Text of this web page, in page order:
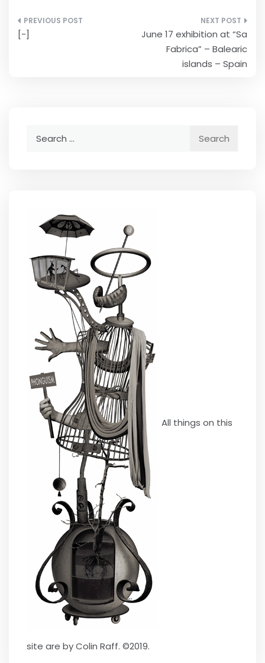
Post
navigation
[-]
June 17 exhibition at “Sa
Fabrica” – Balearic
islands – Spain
All things on this
site are by Colin Raff. ©2019.